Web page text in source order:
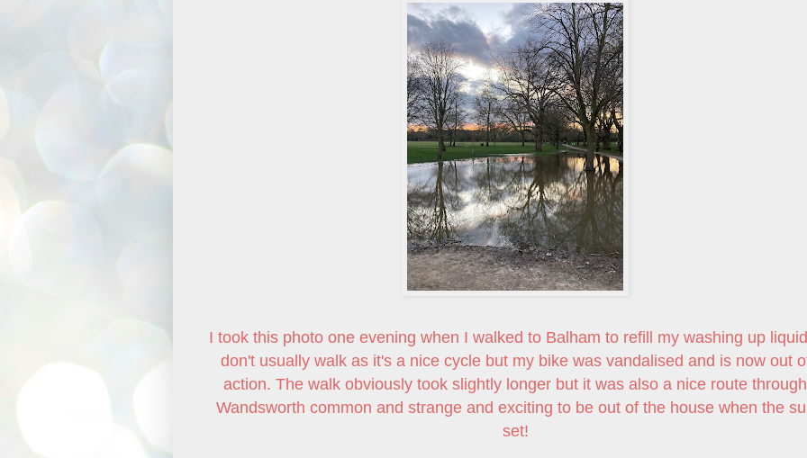
I took this photo one evening when I walked to Balham to refill my washing up
don't usually walk as it's a nice cycle but my bike was vandalised and is now out
action. The walk obviously took slightly longer but it was also a nice route through
Wandsworth common and strange and exciting to be out of the house when the
set!